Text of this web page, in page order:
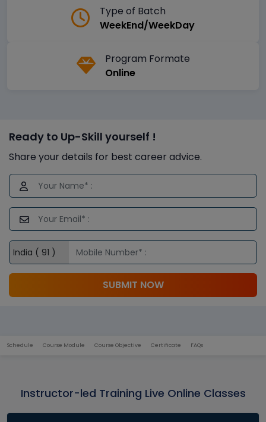
Type of Batch
WeekEnd/WeekDay
Program Formate
Online
Ready to Up-Skill yourself !
Share your details for best career advice.
SUBMIT NOW
Schedule Course Module Course Objective Certificate FAQs
Instructor-led Training Live Online Classes